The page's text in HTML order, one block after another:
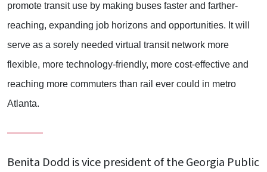
promote transit use by making buses faster and farther-
reaching, expanding job horizons and opportunities. It will
serve as a sorely needed virtual transit network more
flexible, more technology-friendly, more cost-effective and
reaching more commuters than rail ever could in metro
Atlanta.
Benita Dodd is vice president of the Georgia Public